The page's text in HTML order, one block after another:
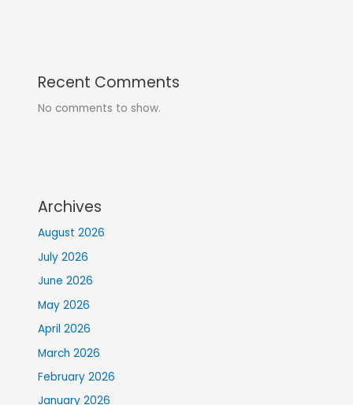
Recent Comments
No comments to show.
Archives
August 2026
July 2026
June 2026
May 2026
April 2026
March 2026
February 2026
January 2026